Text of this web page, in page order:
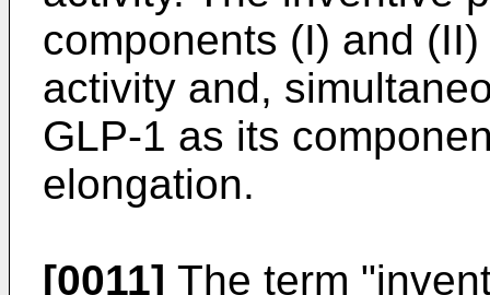
components (I) and
activity and,
GLP-1 as its
elongation.
[0011] The term